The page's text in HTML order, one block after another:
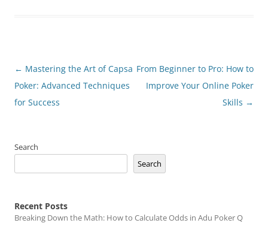
Post
navigation
← Mastering the Art of Capsa
Poker: Advanced Techniques
for Success
From Beginner to Pro: How to
Improve Your Online Poker
Skills →
Search
Search
Recent Posts
Breaking Down the Math: How to Calculate Odds in Adu Poker Q